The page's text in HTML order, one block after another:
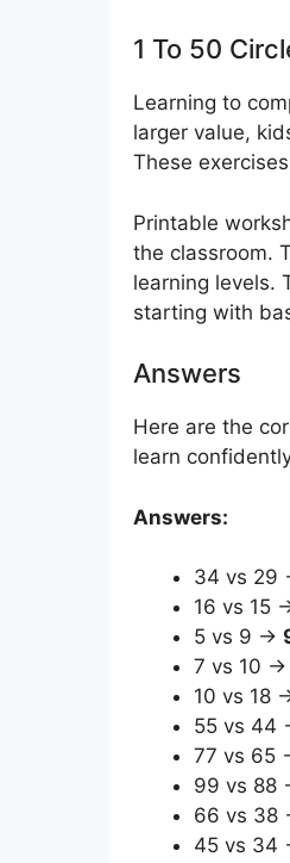
1 To 50
Learning to
larger value,
These
Printable
the classroom.
learning levels.
starting with
Answers
Here are the
learn
Answers:
34 vs 29
16 vs 15
5 vs 9 →
7 vs 10 →
10 vs 18
55 vs 44
77 vs 65
99 vs 88
66 vs 38
45 vs 34